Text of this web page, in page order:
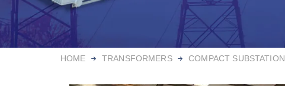
HOME TRANSFORMERS COMPACT SUBSTATION